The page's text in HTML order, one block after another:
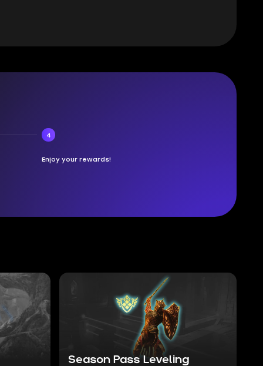
4
Enjoy your rewards!
Season Pass Leveling